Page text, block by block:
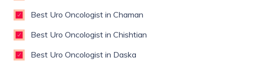
Best Uro Oncologist in Chaman
Best Uro Oncologist in Chishtian
Best Uro Oncologist in Daska